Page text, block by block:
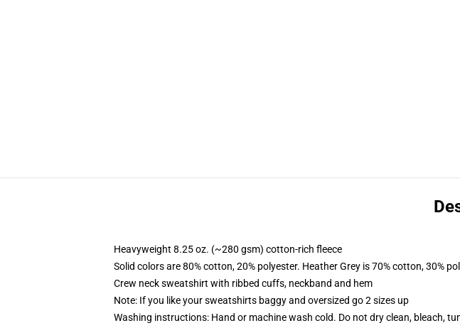
Heavyweight 8.25 oz. (~280 gsm) cotton-rich fleece
Solid colors are 80% cotton, 20% polyester. Heather Grey is 70% cotton, 30%
Crew neck sweatshirt with ribbed cuffs, neckband and hem
Note: If you like your sweatshirts baggy and oversized go 2 sizes up
Washing instructions: Hand or machine wash cold. Do not dry clean, bleach,